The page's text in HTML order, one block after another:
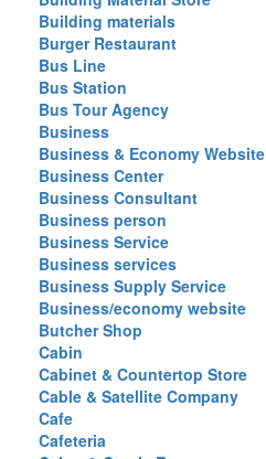
Building materials
Burger Restaurant
Bus Line
Bus Station
Bus Tour Agency
Business
Business & Economy Website
Business Center
Business Consultant
Business person
Business Service
Business services
Business Supply Service
Business/economy website
Butcher Shop
Cabin
Cabinet & Countertop Store
Cable & Satellite Company
Cafe
Cafeteria